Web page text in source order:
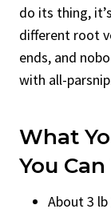
do its thing,
different root
ends, and
with all-
What
You
About 3